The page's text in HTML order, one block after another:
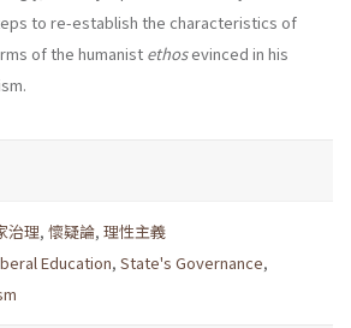
to re-establish the charac­teristics of
of the humanist ethosevinced in his
治理,懷疑論,理性主義
Education, State's Governance,